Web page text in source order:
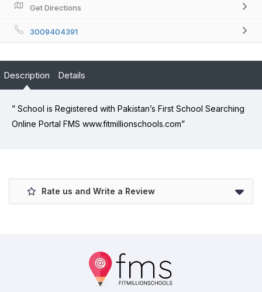
Get Directions
3009404391
Description Details
” School is Registered with Pakistan’s First School Searching
Online Portal FMS www.fitmillionschools.com”
Rate us and Write a Review